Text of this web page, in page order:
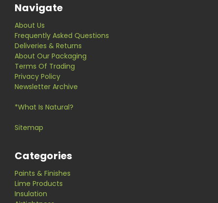
Navigate
About Us
Frequently Asked Questions
Deliveries & Returns
About Our Packaging
Terms Of Trading
Privacy Policy
Newsletter Archive
*What Is Natural?
Sitemap
Categories
Paints & Finishes
Lime Products
Insulation